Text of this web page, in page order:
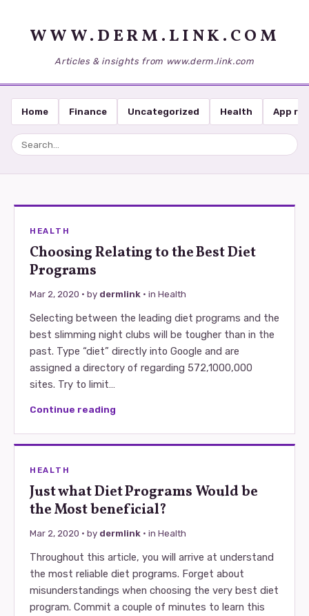
WWW.DERM.LINK.COM
Articles & insights from www.derm.link.com
Home Finance Uncategorized Health App
HEALTH
Choosing Relating to the Best Diet
Programs
Mar 2, 2020 · by dermlink · in Health
Selecting between the leading diet programs and the
best slimming night clubs will be tougher than in the
past. Type “diet” directly into Google and are
assigned a directory of regarding 572,1000,000
sites. Try to limit…
Continue reading
HEALTH
Just what Diet Programs Would be
the Most beneficial?
Mar 2, 2020 · by dermlink · in Health
Throughout this article, you will arrive at understand
the most reliable diet programs. Forget about
misunderstandings when choosing the very best diet
program. Commit a couple of minutes to learn this